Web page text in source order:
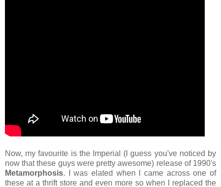
Now, my favourite is the Imperial (I guess you've noticed by
now that these guys were pretty awesome) release of 1990's
Metamorphosis. I was elated when I came across one of
these at a thrift store and even more so when I replaced the